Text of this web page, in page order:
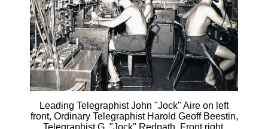
Leading Telegraphist John "Jock" Aire on left
front, Ordinary Telegraphist Harold Geoff Beestin,